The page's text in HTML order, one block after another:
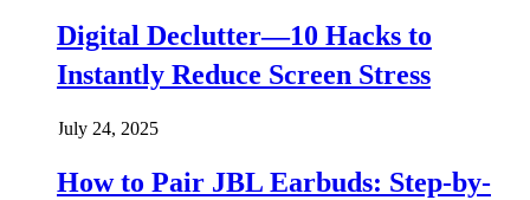
Digital Declutter—10 Hacks to
Instantly Reduce Screen Stress
July 24, 2025
How to Pair JBL Earbuds: Step-by-